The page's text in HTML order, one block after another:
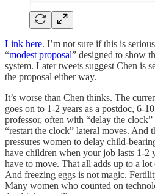
Link here. I’m not sure if this is
“modest proposal” designed to show
system. Later tweets suggest Chen is
the proposal either way.
It’s worse than Chen thinks. The
goes on to 1-2 years as a postdoc, 6-
professor, often with “delay the
“restart the clock” lateral moves. And
pressures women to delay child-
have children when your job lasts 1-
have to move. That all adds up to a
And freezing eggs is not magic.
Many women who counted on